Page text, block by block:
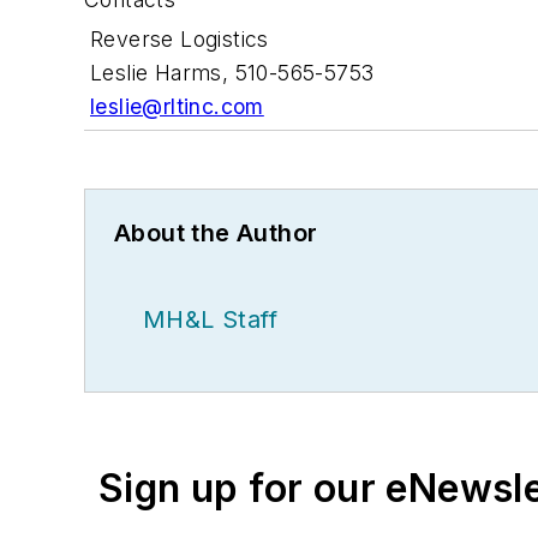
Reverse Logistics
Leslie Harms, 510-565-5753
leslie@rltinc.com
About the Author
MH&L Staff
Sign up for our